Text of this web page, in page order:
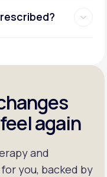
again
and
you, backed by